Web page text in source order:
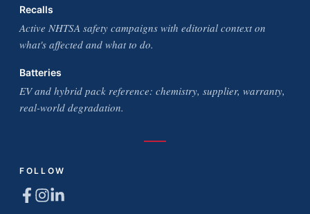
Recalls
Active NHTSA safety campaigns with editorial context on
what's affected and what to do.
Batteries
EV and hybrid pack reference: chemistry, supplier, warranty,
real-world degradation.
FOLLOW